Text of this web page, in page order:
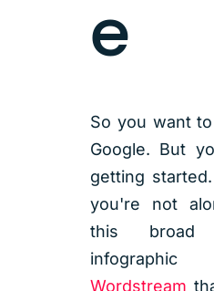
e
So you want
Google. But
getting
you're not
this broad
Wordstream